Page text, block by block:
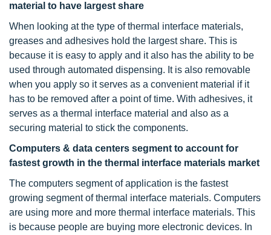
material to have largest share
When looking at the type of thermal interface materials,
greases and adhesives hold the largest share. This is
because it is easy to apply and it also has the ability to be
used through automated dispensing. It is also removable
when you apply so it serves as a convenient material if it
has to be removed after a point of time. With adhesives, it
serves as a thermal interface material and also as a
securing material to stick the components.
Computers & data centers segment to account for
fastest growth in the thermal interface materials market
The computers segment of application is the fastest
growing segment of thermal interface materials. Computers
are using more and more thermal interface materials. This
is because people are buying more electronic devices. In